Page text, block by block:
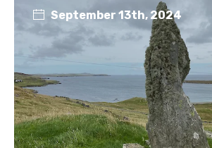
September 13th, 2024